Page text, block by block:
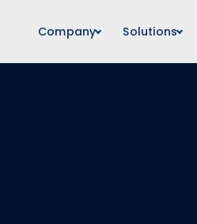
Company Solutions